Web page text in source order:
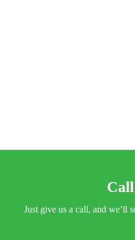
Just give us a call, and we’ll